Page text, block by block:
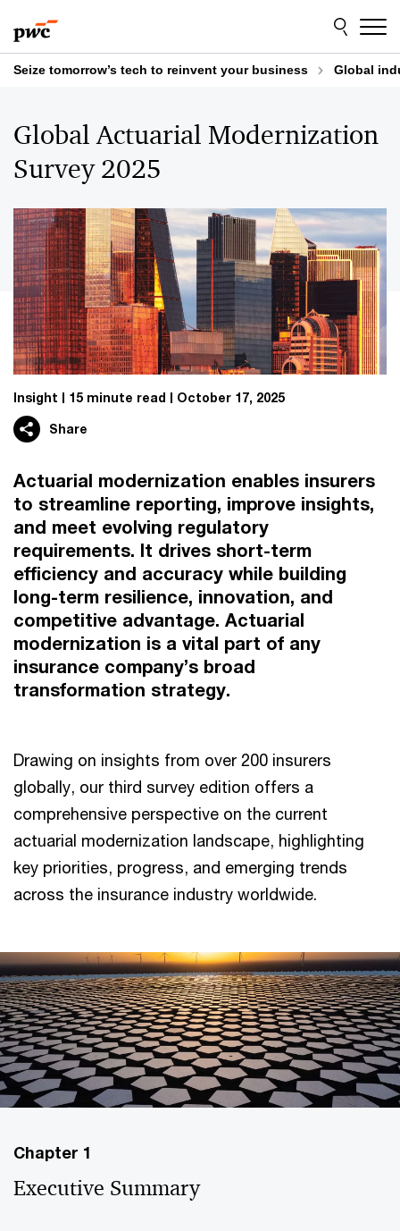
to
content
to
footer
Seize tomorrow’s tech to reinvent your business Global
Global Actuarial Modernization
Survey 2025
Insight 15 minute read October 17, 2025
Share
Actuarial modernization enables insurers
to streamline reporting, improve insights,
and meet evolving regulatory
requirements. It drives short-term
efficiency and accuracy while building
long-term resilience, innovation, and
competitive advantage. Actuarial
modernization is a vital part of any
insurance company’s broad
transformation strategy.
Drawing on insights from over 200 insurers
globally, our third survey edition offers a
comprehensive perspective on the current
actuarial modernization landscape, highlighting
key priorities, progress, and emerging trends
across the insurance industry worldwide.
Chapter 1
Executive Summary